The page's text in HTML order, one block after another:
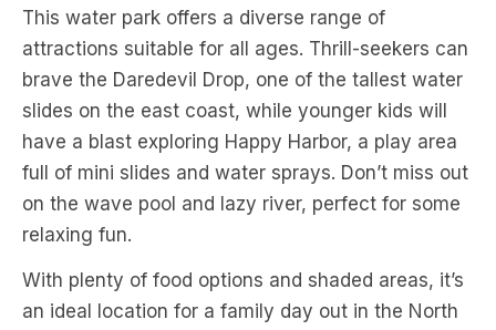
This water park offers a diverse range of
attractions suitable for all ages. Thrill-seekers can
brave the Daredevil Drop, one of the tallest water
slides on the east coast, while younger kids will
have a blast exploring Happy Harbor, a play area
full of mini slides and water sprays. Don’t miss out
on the wave pool and lazy river, perfect for some
relaxing fun.
With plenty of food options and shaded areas, it’s
an ideal location for a family day out in the North